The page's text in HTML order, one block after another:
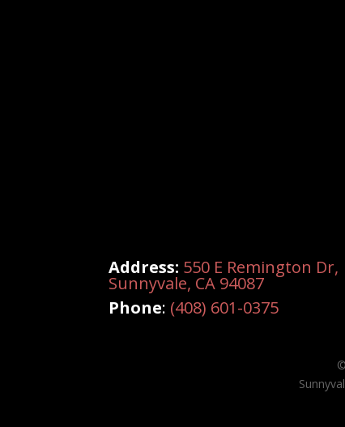
Address: 550 E Remington Dr,
Sunnyvale, CA 94087
Phone: (408) 601-0375